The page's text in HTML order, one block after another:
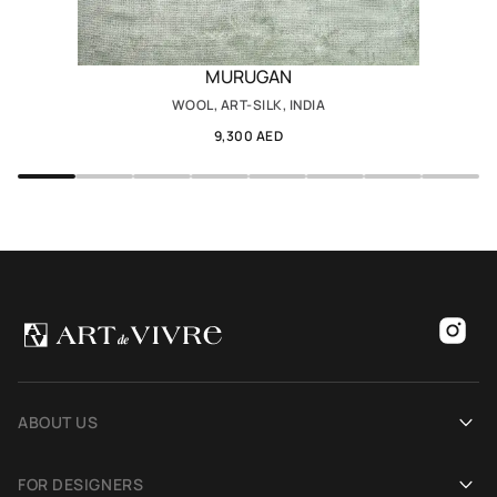
MURUGAN
WOOL, ART-SILK, INDIA
9,300 AED
ABOUT US
FOR DESIGNERS